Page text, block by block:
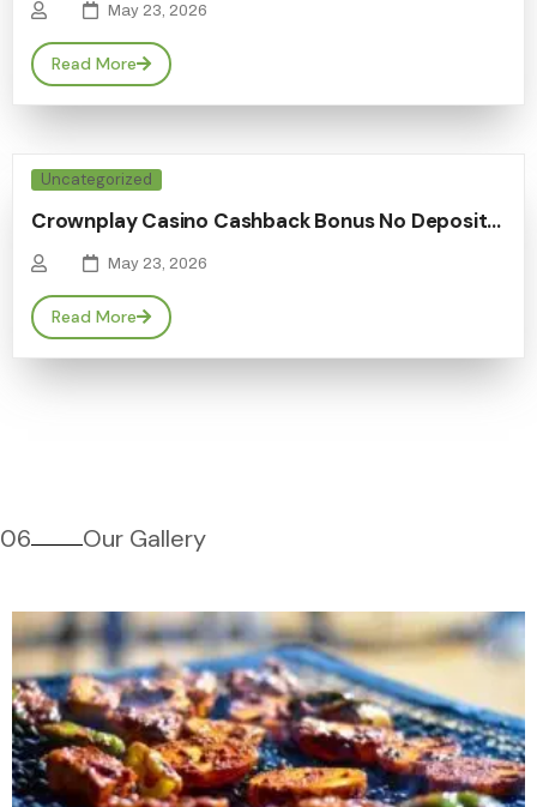
May 23, 2026
Read More
Uncategorized
Crownplay Casino Cashback Bonus No Deposit…
May 23, 2026
Read More
06 Our Gallery